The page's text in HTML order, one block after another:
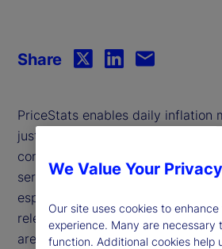
PriceStats enables daily inflation
just a three-day lag, offering
complement traditional
serves as a valuable leading
especially useful during periods
releases are delayed or
are increasingly relevant for
Share
We Value Your Privacy
Our site uses cookies to enhance
experience. Many are necessary
function. Additional cookies help